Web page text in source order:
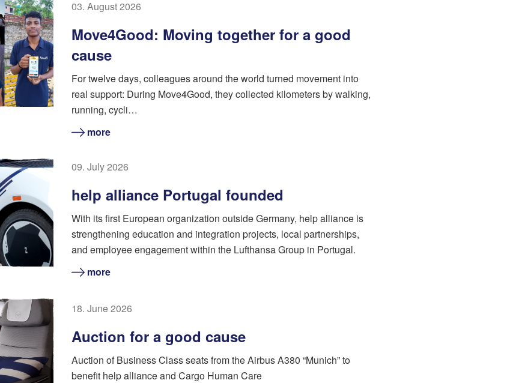
03. August 2026
Move4Good: Moving together for a good
cause
For twelve days, colleagues around the world turned movement into
real support: During Move4Good, they collected kilometers by walking,
running, cycli…
more
09. July 2026
help alliance Portugal founded
With its first European organization outside Germany, help alliance is
strengthening education and integration projects, local partnerships,
and employee engagement within the Lufthansa Group in Portugal.
more
18. June 2026
Auction for a good cause
Auction of Business Class seats from the Airbus A380 “Munich” to
benefit help alliance and Cargo Human Care